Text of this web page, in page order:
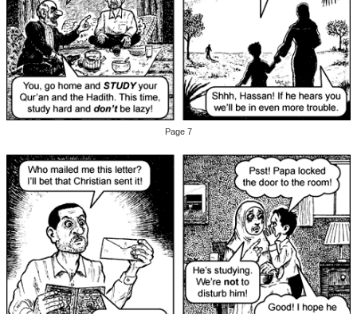
Page 7